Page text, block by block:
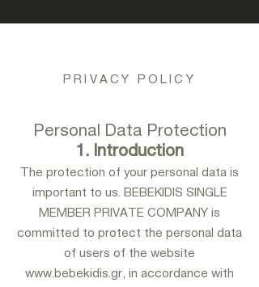
PRIVACY POLICY
Personal Data Protection
1. Introduction
The protection of your personal data is
important to us. BEBEKIDIS SINGLE
MEMBER PRIVATE COMPANY is
committed to protect the personal data
of users of the website
www.bebekidis.gr, in accordance with